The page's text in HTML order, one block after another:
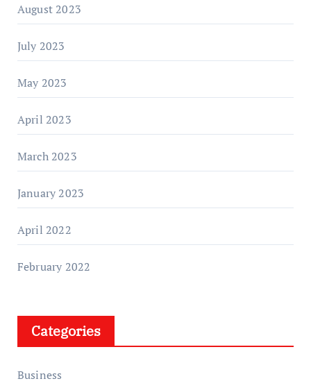
August 2023
July 2023
May 2023
April 2023
March 2023
January 2023
April 2022
February 2022
Categories
Business